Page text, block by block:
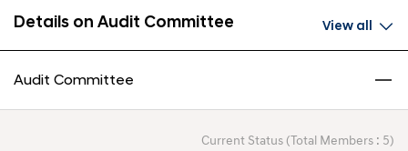
Details on Audit Committee View all
Audit Committee
Current Status (Total Members : 5)